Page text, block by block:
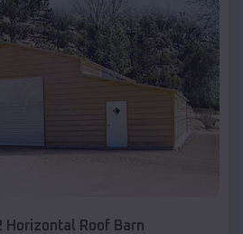
Horizontal Roof Barn